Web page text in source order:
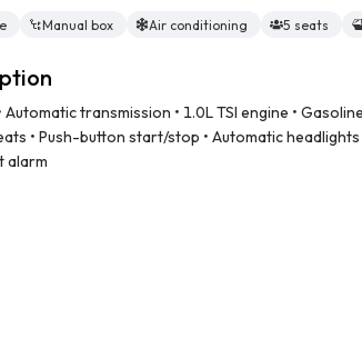
Manual box Air conditioning 5 seats
Automatic transmission • 1.0L TSI engine •
• Push-button start/stop • Automatic
alarm